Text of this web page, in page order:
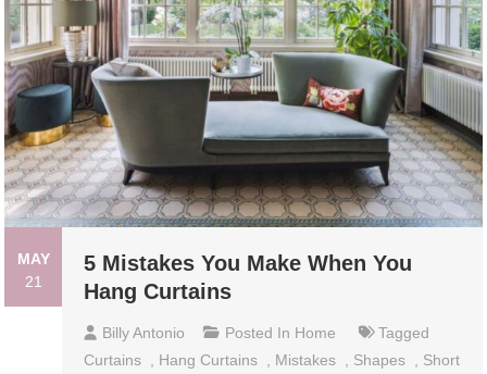
MAY
21
5 Mistakes You Make When You
Hang Curtains
Billy Antonio Posted In Home
Tagged
Curtains , Hang Curtains , Mistakes , Shapes , Short